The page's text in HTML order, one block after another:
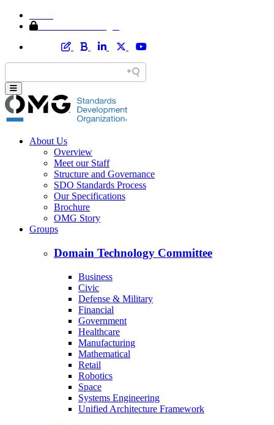
About Us
Overview
Meet our Staff
Structure and Governance
SDO Standards Process
Our Specifications
Brochure
OMG Story
Groups
Domain Technology Committee
Business
Civic
Defense & Military
Financial
Government
Healthcare
Manufacturing
Mathematical
Retail
Robotics
Space
Systems Engineering
Unified Architecture Framework